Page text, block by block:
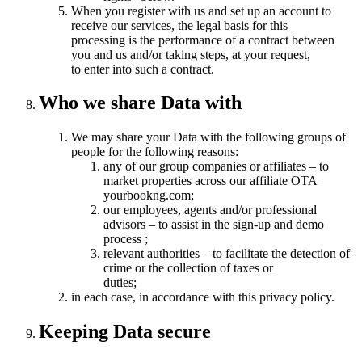
When you register with us and set up an account to
receive our services, the legal basis for this
processing is the performance of a contract between
you and us and/or taking steps, at your request,
to enter into such a contract.
Who we share Data with
We may share your Data with the following groups of
people for the following reasons:
any of our group companies or affiliates – to
market properties across our affiliate OTA
yourbookng.com;
our employees, agents and/or professional
advisors – to assist in the sign-up and demo
process ;
relevant authorities – to facilitate the detection of
crime or the collection of taxes or
duties;
in each case, in accordance with this privacy policy.
Keeping Data secure